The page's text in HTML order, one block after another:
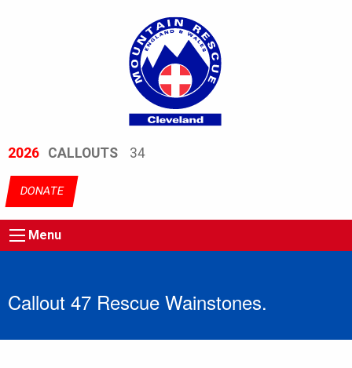
2026 CALLOUTS 34
DONATE
Menu
Callout 47 Rescue Wainstones.